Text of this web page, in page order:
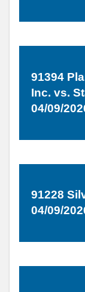
91394
Inc. vs.
04/09/
91228
04/09/